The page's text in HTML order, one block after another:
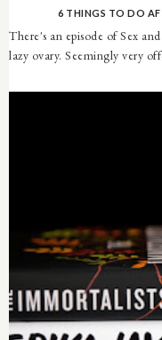
6 THINGS TO DO
There's an episode of Sex
lazy ovary. Seemingly very